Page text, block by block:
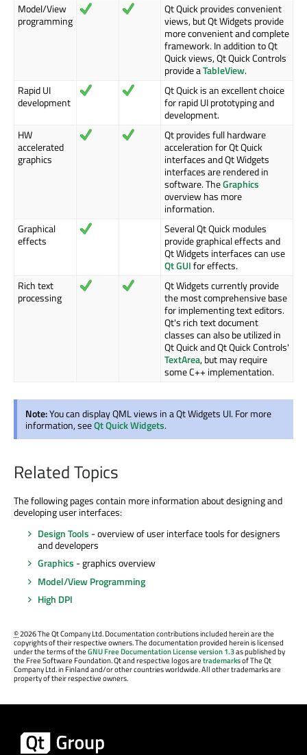
Model/View
programming
Qt Quick provides convenient
views, but Qt Widgets provide
more convenient and complete
framework. In addition to Qt
Quick views, Qt Quick Controls
provide aTableView.
Rapid UI
development
Qt Quick is an excellent choice
for rapid UI prototyping and
development.
HW
accelerated
graphics
Qt provides full hardware
acceleration for Qt Quick
interfaces and Qt Widgets
interfaces are rendered in
software. TheGraphics
overview has more
information.
Graphical
effects
Several Qt Quick modules
provide graphical effects and
Qt Widgets interfaces can use
Qt GUIfor effects.
Rich text
processing
Qt Widgets currently provide
the most comprehensive base
for implementing text editors.
Qt's rich text document
classes can also be utilized in
Qt Quick and Qt Quick Controls'
TextArea, but may require
some C++ implementation.
Note:You can display QML views in a Qt Widgets UI. For more
information, seeQt Quick Widgets.
Related Topics
The following pages contain more information about designing and
developing user interfaces:
Design Tools - overview of user interface tools for designers
and developers
Graphics - graphics overview
Model/View Programming
High DPI
©2026 The Qt Company Ltd. Documentation contributions included herein are the
copyrights of their respective owners. The documentation provided herein is licensed
under the terms of theGNU Free Documentation License version 1.3as published by
the Free Software Foundation. Qt and respective logos aretrademarksof The Qt
Company Ltd. in Finland and/or other countries worldwide. All other trademarks are
property of their respective owners.